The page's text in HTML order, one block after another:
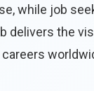
while job
the